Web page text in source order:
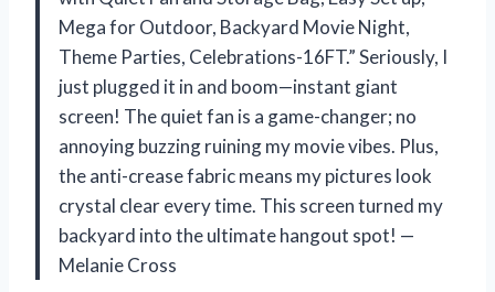
Mega for Outdoor, Backyard Movie Night,
Theme Parties, Celebrations-16FT.” Seriously, I
just plugged it in and boom—instant giant
screen! The quiet fan is a game-changer; no
annoying buzzing ruining my movie vibes. Plus,
the anti-crease fabric means my pictures look
crystal clear every time. This screen turned my
backyard into the ultimate hangout spot! —
Melanie Cross